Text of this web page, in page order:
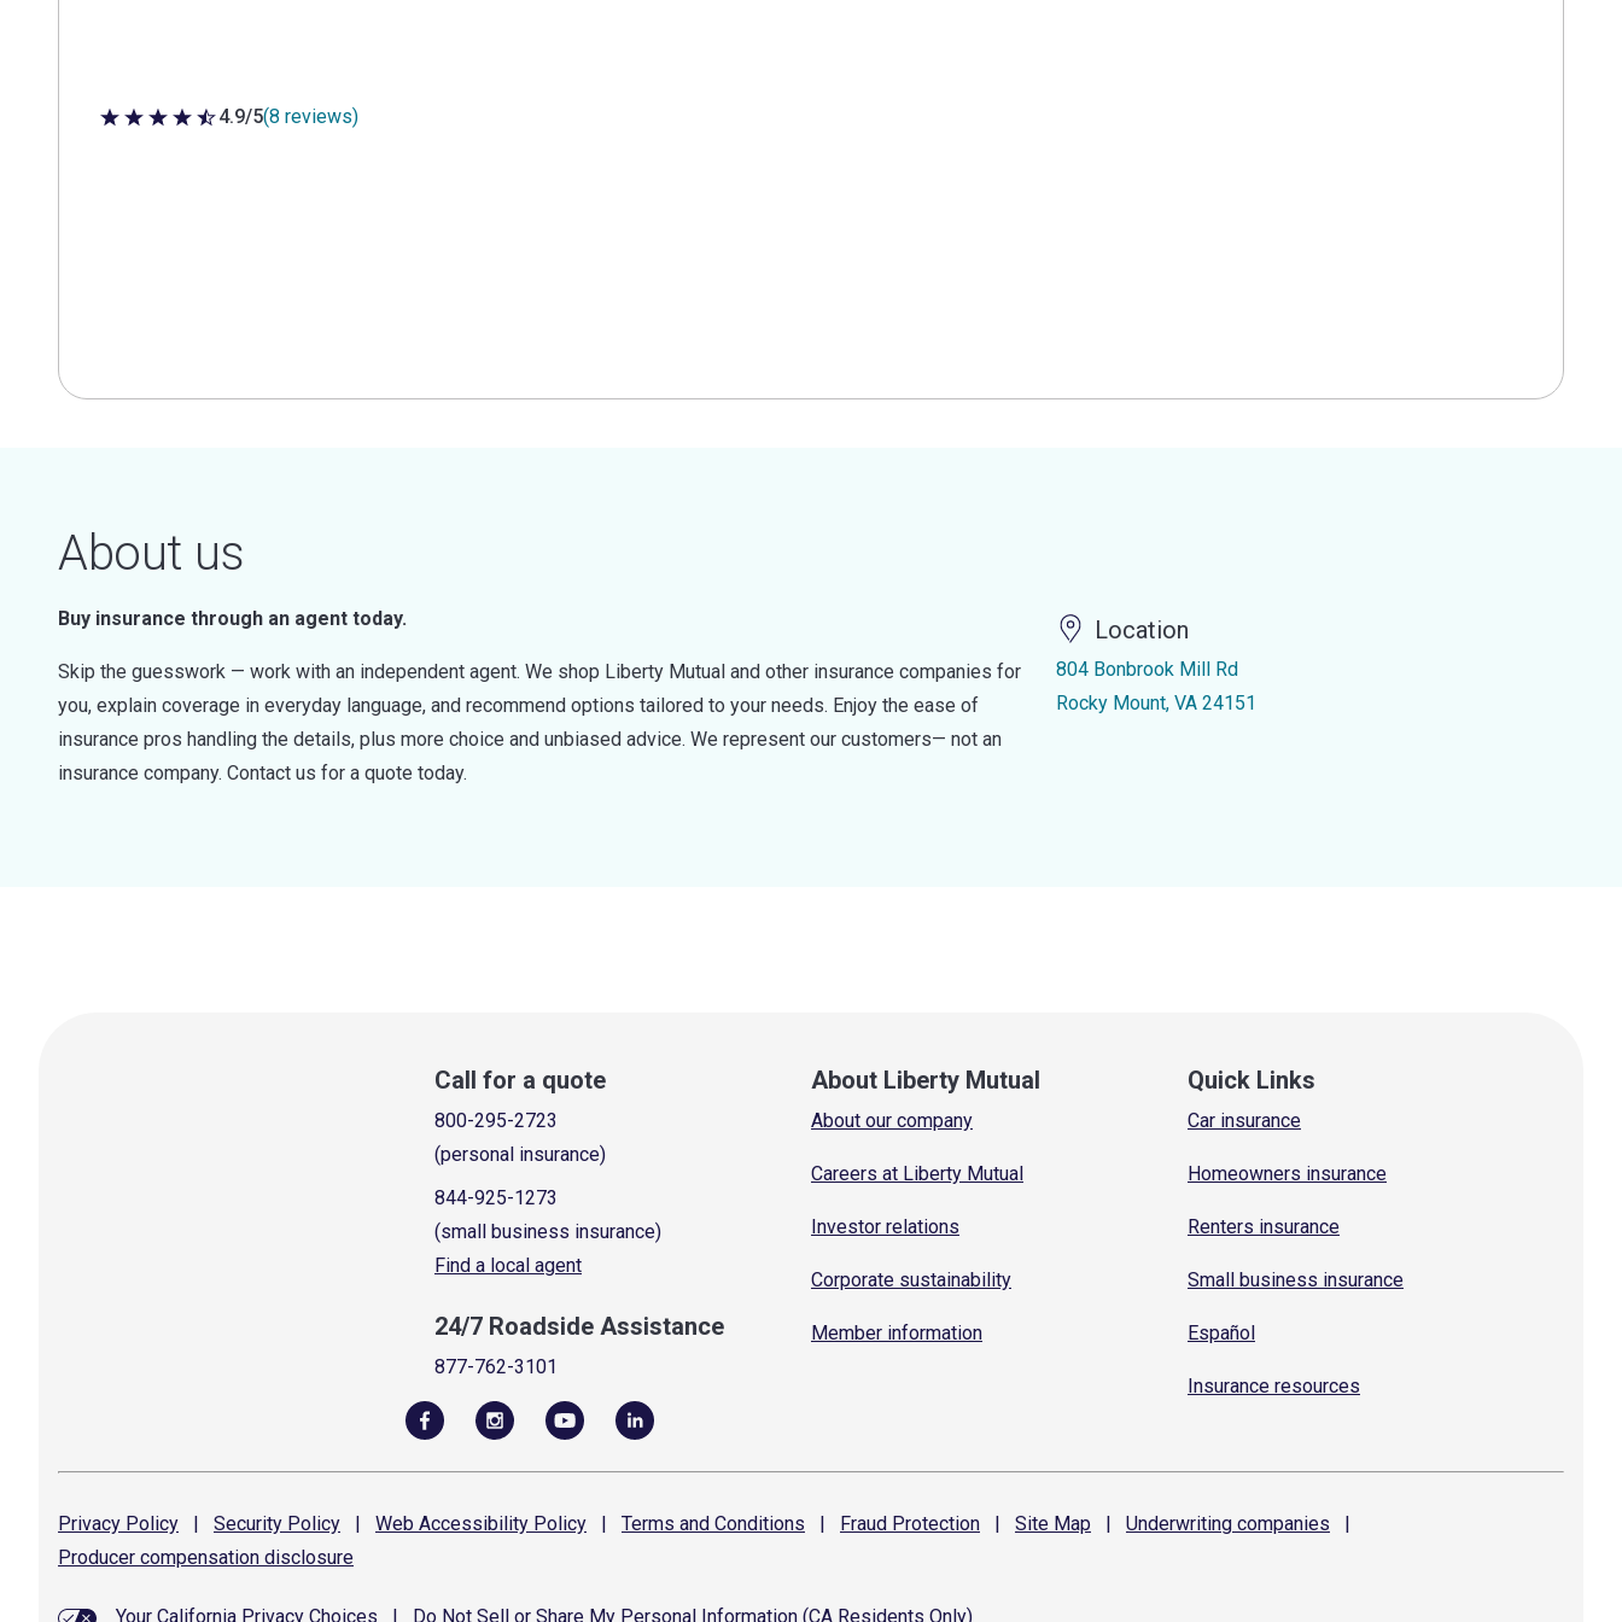
4.9 out of 5 stars
4.9/5(8 reviews)
About us
Buy insurance through an agent today.
Skip the guesswork — work with an independent agent. We shop Liberty Mutual and other insurance companies for
you, explain coverage in everyday language, and recommend options tailored to your needs. Enjoy the ease of
insurance pros handling the details, plus more choice and unbiased advice. We represent our customers— not an
insurance company. Contact us for a quote today.
Location
804 Bonbrook Mill Rd
Rocky Mount, VA 24151
Call for a quote
800-295-2723
(personal insurance)
844-925-1273
(small business insurance)
Find a local agent
24/7 Roadside Assistance
877-762-3101
About Liberty Mutual
About our company
Careers at Liberty Mutual
Investor relations
Corporate sustainability
Member information
Quick Links
Car insurance
Homeowners insurance
Renters insurance
Small business insurance
Español
Insurance resources
Privacy Policy | Security Policy | Web Accessibility Policy | Terms and Conditions | Fraud Protection | Site Map | Underwriting companies
|
Producer compensation disclosure
Your California Privacy Choices Do Not Sell or Share My Personal Information (CA Residents Only)